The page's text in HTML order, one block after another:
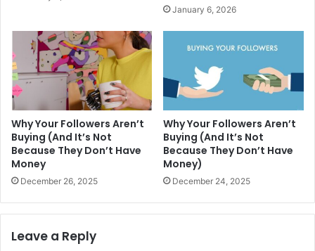
January 6, 2026
Why Your Followers Aren’t
Buying (And It’s Not
Because They Don’t Have
Money
December 26, 2025
Why Your Followers Aren’t
Buying (And It’s Not
Because They Don’t Have
Money)
December 24, 2025
Leave a Reply